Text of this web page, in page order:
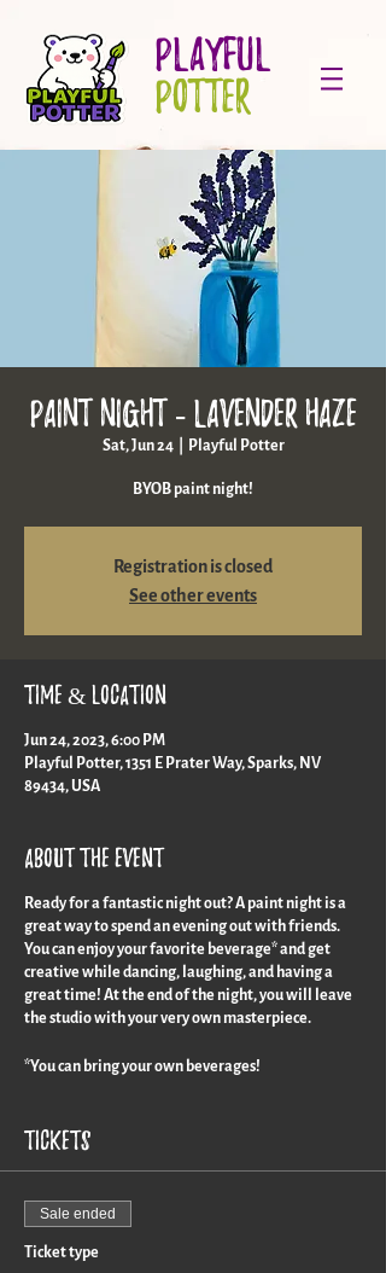
PLAYFUL
POTTER
Paint Night - Lavender Haze
Sat, Jun 24
  |
Playful Potter
BYOB paint night!
Registration is closed
See other events
Time & Location
Jun 24, 2023, 6:00 PM
Playful Potter, 1351 E Prater Way, Sparks, NV
89434, USA
About the event
Ready for a fantastic night out? A paint night is a
great way to spend an evening out with friends.
You can enjoy your favorite beverage* and get
creative while dancing, laughing, and having a
great time! At the end of the night, you will leave
the studio with your very own masterpiece.
*You can bring your own beverages!
Tickets
Sale ended
Ticket type